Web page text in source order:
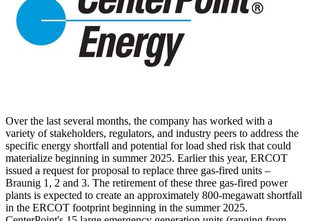
Over the last several months, the company has worked with a
variety of stakeholders, regulators, and industry peers to address the
specific energy shortfall and potential for load shed risk that could
materialize beginning in summer 2025. Earlier this year, ERCOT
issued a request for proposal to replace three gas-fired units –
Braunig 1, 2 and 3. The retirement of these three gas-fired power
plants is expected to create an approximately 800-megawatt shortfall
in the ERCOT footprint beginning in the summer 2025.